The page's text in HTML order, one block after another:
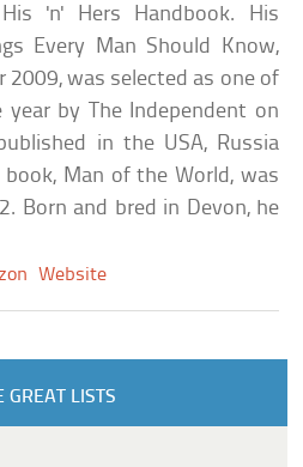
'n' Hers Handbook. His
Every Man Should Know,
2009, was selected as one of
by The Independent on
in the USA, Russia
book, Man of the World, was
Born and bred in Devon, he
Website
GREAT LISTS